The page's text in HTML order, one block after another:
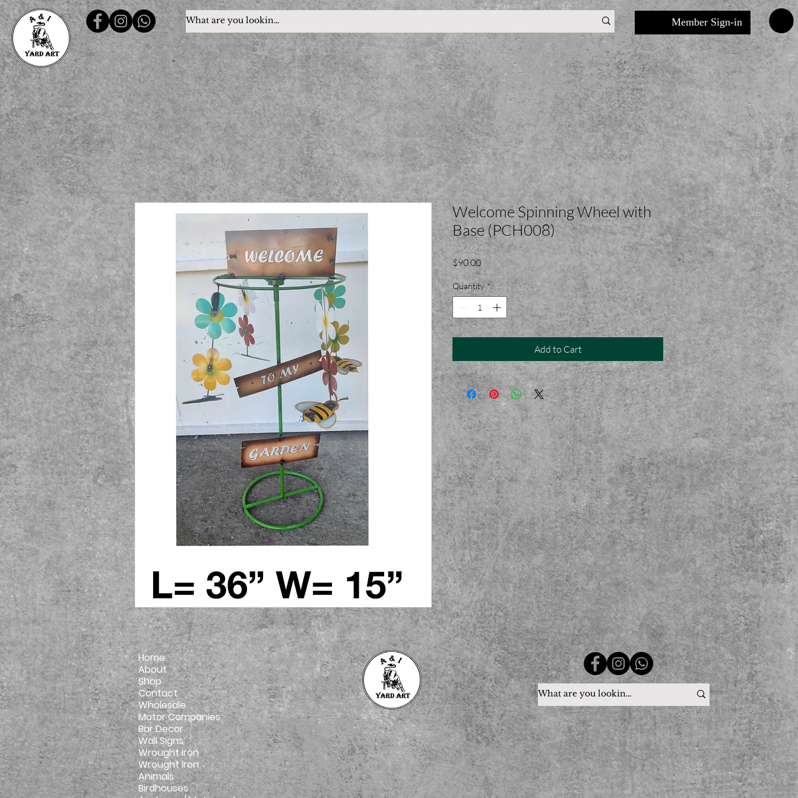
Member Sign-in
Welcome Spinning Wheel with
Base (PCH008)
$90.00Price
Quantity *
Add to Cart
Home
About
Shop
Contact
Wholesale
Motor Companies
Bar Decor
Wall Signs
Wrought Iron
Wrought Iron
Animals
Birdhouses